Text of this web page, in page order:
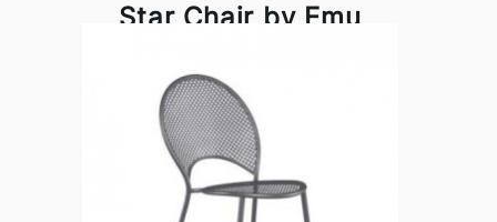
Star Chair by Emu